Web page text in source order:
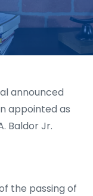
announced
appointed as
Baldor Jr.
the passing of